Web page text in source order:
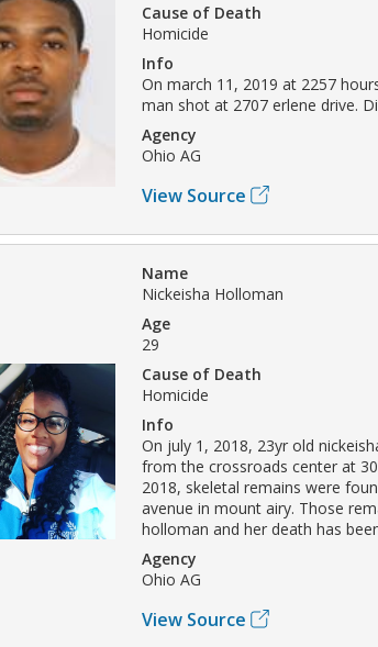
Cause of Death
Homicide
Info
On march 11, 2019 at 2257
man shot at 2707 erlene drive.
Agency
Ohio AG
View Source
Name
Nickeisha Holloman
Age
29
Cause of Death
Homicide
Info
On july 1, 2018, 23yr old
from the crossroads center at
2018, skeletal remains were
avenue in mount airy. Those
holloman and her death has
Agency
Ohio AG
View Source